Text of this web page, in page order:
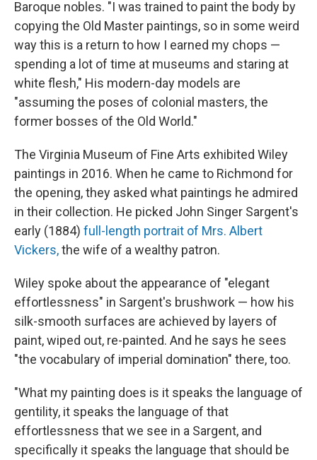
Baroque nobles. "I was trained to paint the body by
copying the Old Master paintings, so in some weird
way this is a return to how I earned my chops —
spending a lot of time at museums and staring at
white flesh," His modern-day models are
"assuming the poses of colonial masters, the
former bosses of the Old World."
The Virginia Museum of Fine Arts exhibited Wiley
paintings in 2016. When he came to Richmond for
the opening, they asked what paintings he admired
in their collection. He picked John Singer Sargent's
early (1884) full-length portrait of Mrs. Albert
Vickers,the wife of a wealthy patron.
Wiley spoke about the appearance of "elegant
effortlessness" in Sargent's brushwork — how his
silk-smooth surfaces are achieved by layers of
paint, wiped out, re-painted. And he says he sees
"the vocabulary of imperial domination" there, too.
"What my painting does is it speaks the language of
gentility, it speaks the language of that
effortlessness that we see in a Sargent, and
specifically it speaks the language that should be